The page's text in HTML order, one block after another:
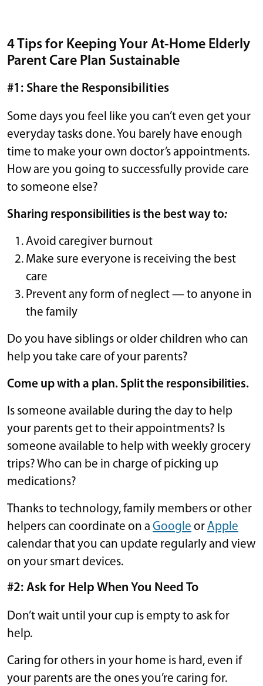
4 Tips for Keeping Your At-Home Elderly
Parent Care Plan Sustainable
#1: Share the Responsibilities
Some days you feel like you can’t even get your
everyday tasks done. You barely have enough
time to make your own doctor’s appointments.
How are you going to successfully provide care
to someone else?
Sharing responsibilities is the best way to:
Avoid caregiver burnout
Make sure everyone is receiving the best
care
Prevent any form of neglect — to anyone in
the family
Do you have siblings or older children who can
help you take care of your parents?
Come up with a plan. Split the responsibilities.
Is someone available during the day to help
your parents get to their appointments? Is
someone available to help with weekly grocery
trips? Who can be in charge of picking up
medications?
Thanks to technology, family members or other
helpers can coordinate on a Google orApple
calendar that you can update regularly and view
on your smart devices.
#2: Ask for Help When You Need To
Don’t wait until your cup is empty to ask for
help.
Caring for others in your home is hard, even if
your parents are the ones you’re caring for.